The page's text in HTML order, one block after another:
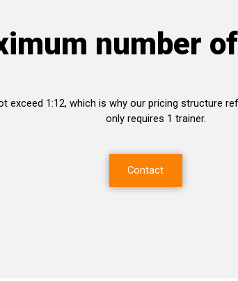
number
exceed 1:12, which is why our pricing structure
only requires 1 trainer.
Contact